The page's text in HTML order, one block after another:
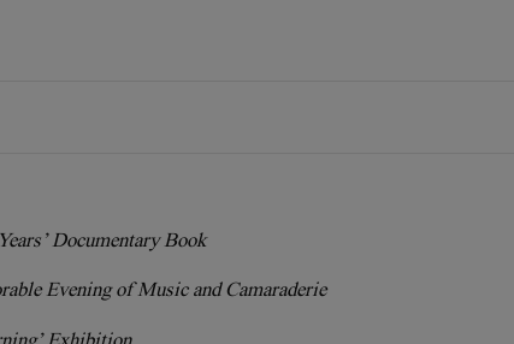
Documentary Book
Evening of Music and Camaraderie